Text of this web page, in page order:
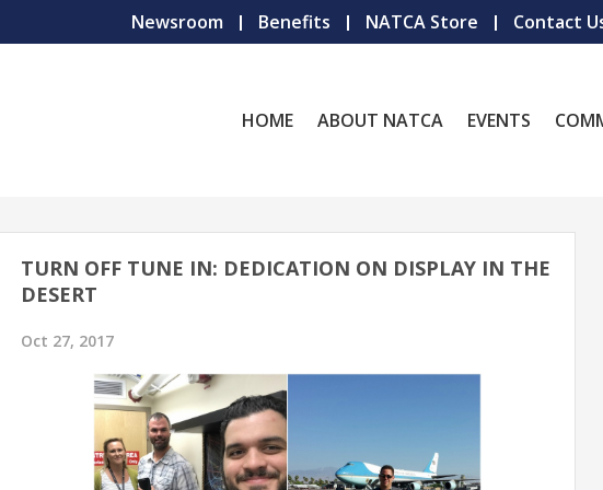
Newsroom Benefits NATCA Store Contact
HOME ABOUT NATCA EVENTS
TURN OFF TUNE IN: DEDICATION ON DISPLAY IN THE
DESERT
Oct 27, 2017